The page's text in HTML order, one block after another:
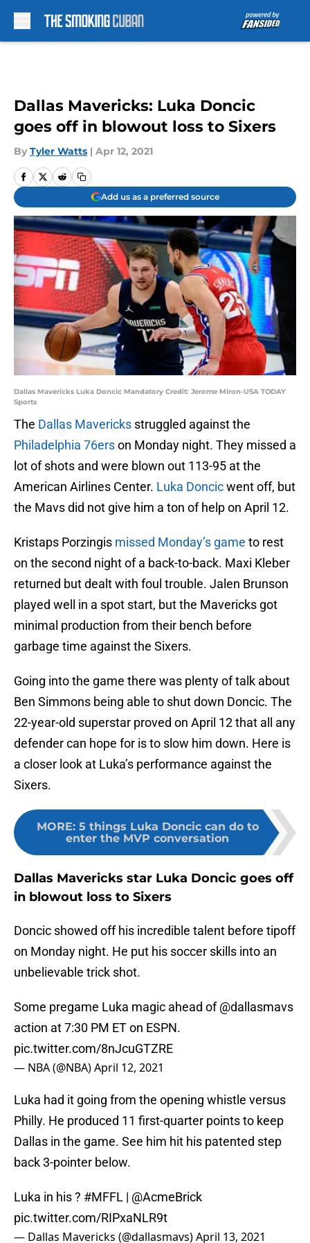
Dallas Mavericks: Luka Doncic
goes off in blowout loss to Sixers
By Tyler Watts | Apr 12, 2021
Add us as a preferred source
Dallas Mavericks Luka Doncic Mandatory Credit: Jerome Miron-USA TODAY
Sports
The Dallas Mavericks struggled against the
Philadelphia 76erson Monday night. They missed a
lot of shots and were blown out 113-95 at the
American Airlines Center. Luka Doncicwent off, but
the Mavs did not give him a ton of help on April 12.
Kristaps Porzingis missed Monday’s game to rest
on the second night of a back-to-back. Maxi Kleber
returned but dealt with foul trouble. Jalen Brunson
played well in a spot start, but the Mavericks got
minimal production from their bench before
garbage time against the Sixers.
Going into the game there was plenty of talk about
Ben Simmons being able to shut down Doncic. The
22-year-old superstar proved on April 12 that all any
defender can hope for is to slow him down. Here is
a closer look at Luka’s performance against the
Sixers.
MORE: 5 things Luka Doncic can do to
enter the MVP conversation
Dallas Mavericks star Luka Doncic goes off
in blowout loss to Sixers
Doncic showed off his incredible talent before tipoff
on Monday night. He put his soccer skills into an
unbelievable trick shot.
Some pregame Luka magic ahead of@dallasmavs
action at 7:30 PM ET on ESPN.
pic.twitter.com/8nJcuGTZRE
— NBA (@NBA)April 12, 2021
Luka had it going from the opening whistle versus
Philly. He produced 11 first-quarter points to keep
Dallas in the game. See him hit his patented step
back 3-pointer below.
Luka in his ? #MFFL | @AcmeBrick
pic.twitter.com/RIPxaNLR9t
— Dallas Mavericks (@dallasmavs)April 13, 2021